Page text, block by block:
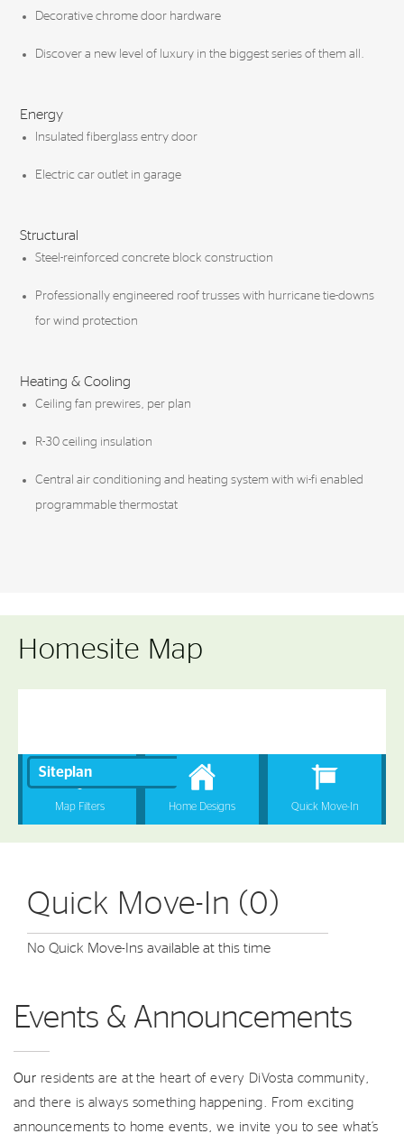
Decorative chrome door hardware
Discover a new level of luxury in the biggest series of them all.
Energy
Insulated fiberglass entry door
Electric car outlet in garage
Structural
Steel-reinforced concrete block construction
Professionally engineered roof trusses with hurricane tie-downs
for wind protection
Heating & Cooling
Ceiling fan prewires, per plan
R-30 ceiling insulation
Central air conditioning and heating system with wi-fi enabled
programmable thermostat
Homesite Map
Quick Move-In (0)
No Quick Move-Ins available at this time
Events & Announcements
Our residents are at the heart of every DiVosta community,
and there is always something happening. From exciting
announcements to home events, we invite you to see what’s